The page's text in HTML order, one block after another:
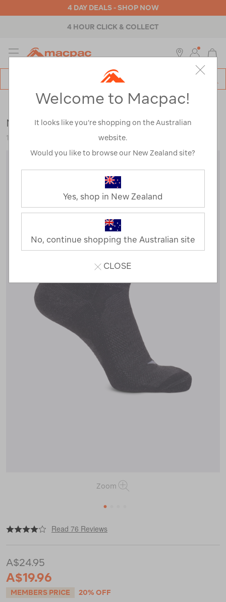
4 DAY DEALS - SHOP NOW
4 HOUR CLICK & COLLECT
MENU
Womens >Footwear> Socks
Macpac Merino Quarter Sock
112880
Zoom
1
https://www.macpac.com.au/macpac-
quarter-
Read 76 Reviews
A$24.95
A$19.96
MEMBERS PRICE 20% OFF
Welcome to Macpac!
It looks like you’re shopping on the Australian
website.
Would you like to browse our New Zealand site?
Yes, shop in New Zealand
No, continue shopping the Australian site
CLOSE